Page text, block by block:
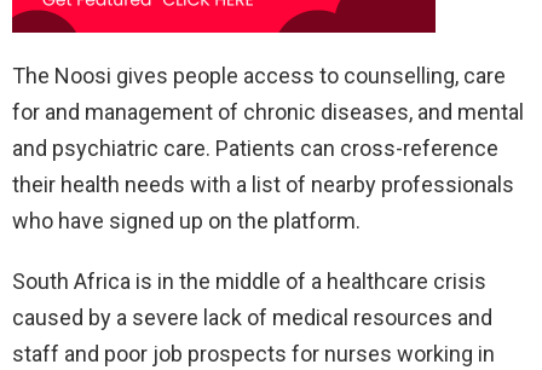
The Noosi gives people access to counselling, care
for and management of chronic diseases, and mental
and psychiatric care. Patients can cross-reference
their health needs with a list of nearby professionals
who have signed up on the platform.
South Africa is in the middle of a healthcare crisis
caused by a severe lack of medical resources and
staff and poor job prospects for nurses working in